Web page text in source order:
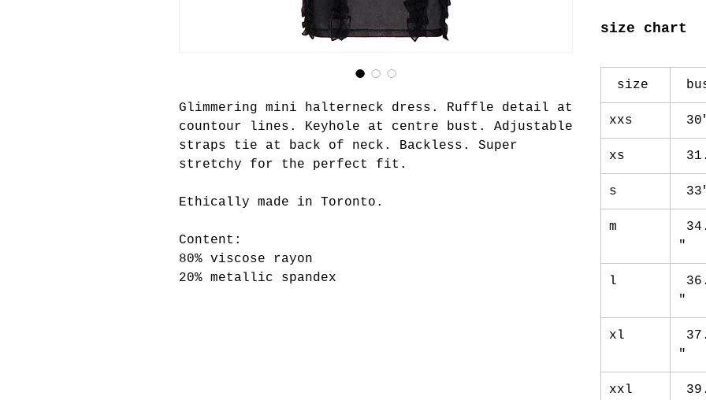
Glimmering mini halterneck dress. Ruffle detail at
countour lines. Keyhole at centre bust. Adjustable
straps tie at back of neck. Backless. Super
stretchy for the perfect fit.
Ethically made in Toronto.
Content:
80% viscose rayon
20% metallic spandex
size chart
size
xxs
xs
s
m
"
l
"
xl
"
xxl